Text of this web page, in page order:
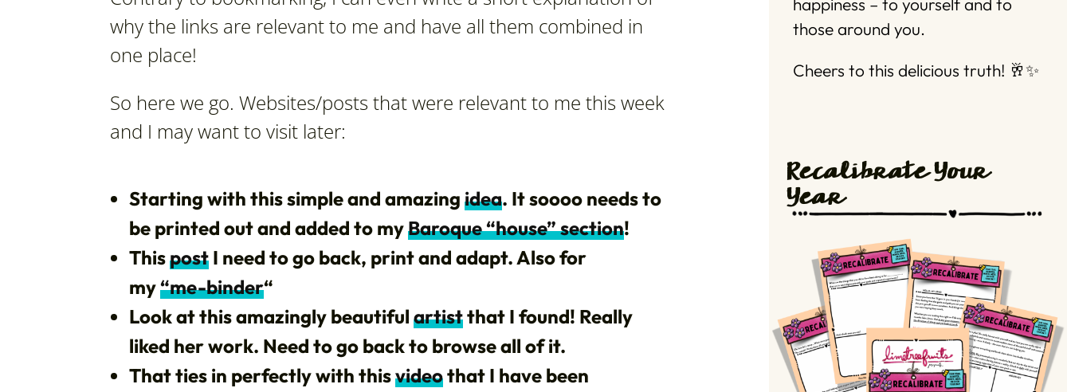
why the links are relevant to me and have all them combined in
one place!
So here we go. Websites/posts that were relevant to me this week
and I may want to visit later:
Starting with this simple and amazing idea. It soooo needs to
be printed out and added to myBaroque “house” section!
Thispost I need to go back, print and adapt. Also for
my“me-binder“
Look at this amazingly beautiful artistthat I found! Really
liked her work. Need to go back to browse all of it.
That ties in perfectly with thisvideothat I have been
happiness – to yourself and to
those around you.
Cheers to this delicious truth! 🥂✨
Recalibrate Your
Year